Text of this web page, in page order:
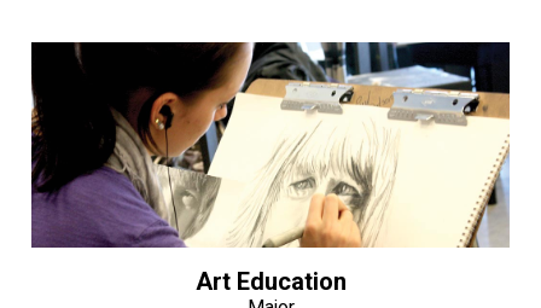
Art Education